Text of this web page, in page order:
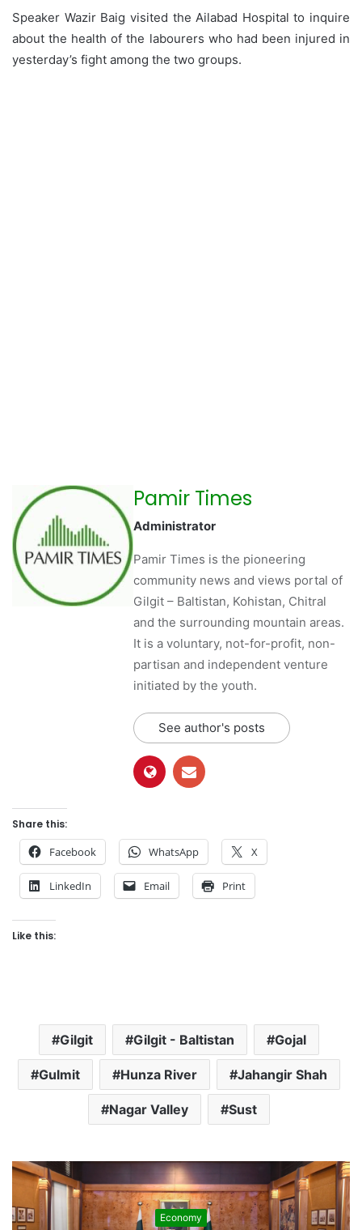
Speaker Wazir Baig visited the Ailabad Hospital to inquire
about the health of the labourers who had been injured in
yesterday’s fight among the two groups.
Pamir Times
Administrator
Pamir Times is the pioneering
community news and views portal of
Gilgit – Baltistan, Kohistan, Chitral
and the surrounding mountain areas.
It is a voluntary, not-for-profit, non-
partisan and independent venture
initiated by the youth.
See author's posts
Share this:
Facebook WhatsApp X
LinkedIn Email Print
Like this:
Gilgit Gilgit - Baltistan Gojal
Gulmit Hunza River Jahangir Shah
Nagar Valley Sust
Economy